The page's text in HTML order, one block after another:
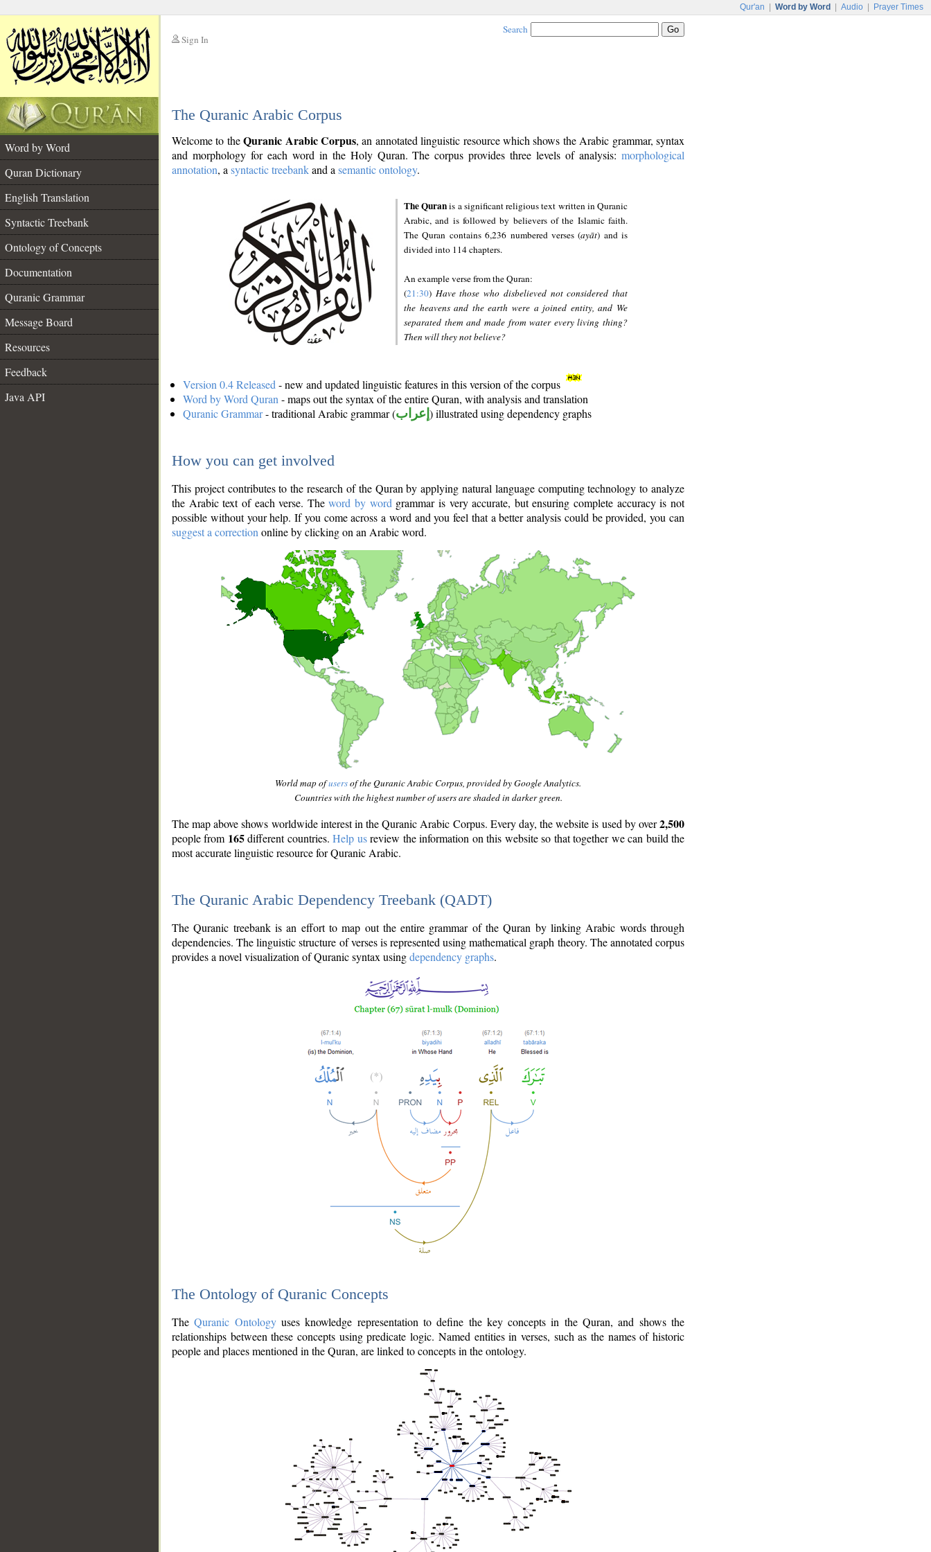
Qur'an Word by Word Audio Prayer Times
Sign In
Search
The Quranic Arabic Corpus
Word by Word
Quran Dictionary
English Translation
Syntactic Treebank
Ontology of Concepts
Documentation
Quranic Grammar
Message Board
Resources
Feedback
Java API
Welcome to theQuranic Arabic Corpus, an annotated linguistic resource which shows the Arabic grammar, syntax
and morphology for each word in the Holy Quran. The corpus provides three levels of analysis: morphological
annotation, a syntactic treebankand a semantic ontology.
The Quranis a significant religious text written in Quranic
Arabic, and is followed by believers of the Islamic faith.
The Quran contains 6,236 numbered verses (ayāt) and is
divided into 114 chapters.
An example verse from the Quran:
(21:30) Have those who disbelieved not considered that
the heavens and the earth were a joined entity, and We
separated them and made from water every living thing?
Then will they not believe?
Version 0.4 Released - new and updated linguistic features in this version of the corpus
Word by Word Quran - maps out the syntax of the entire Quran, with analysis and translation
Quranic Grammar- traditional Arabic grammar (إعراب ) illustrated using dependency graphs
How you can get involved
This project contributes to the research of the Quran by applying natural language computing technology to analyze
the Arabic text of each verse. Theword by word grammar is very accurate, but ensuring complete accuracy is not
possible without your help. If you come across a word and you feel that a better analysis could be provided, you can
suggest a correction online by clicking on an Arabic word.
World map ofusersof the Quranic Arabic Corpus, provided by Google Analytics.
Countries with the highest number of users are shaded in darker green.
The map above shows worldwide interest in the Quranic Arabic Corpus. Every day, the website is used by over2,500
people from 165different countries.Help usreview the information on this website so that together we can build the
most accurate linguistic resource for Quranic Arabic.
The Quranic Arabic Dependency Treebank (QADT)
The Quranic treebank is an effort to map out the entire grammar of the Quran by linking Arabic words through
dependencies. The linguistic structure of verses is represented using mathematical graph theory. The annotated corpus
provides a novel visualization of Quranic syntax usingdependency graphs.
The Ontology of Quranic Concepts
TheQuranic Ontologyuses knowledge representation to define the key concepts in the Quran, and shows the
relationships between these concepts using predicate logic. Named entities in verses, such as the names of historic
people and places mentioned in the Quran, are linked to concepts in the ontology.